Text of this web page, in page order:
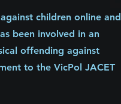
children online and
been involved in an
offending against
to the VicPol JACET